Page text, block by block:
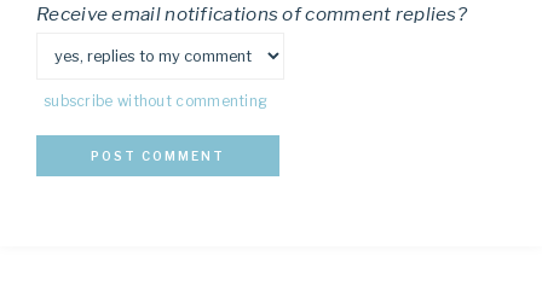
Receive email notifications of comment replies?
subscribe without commenting